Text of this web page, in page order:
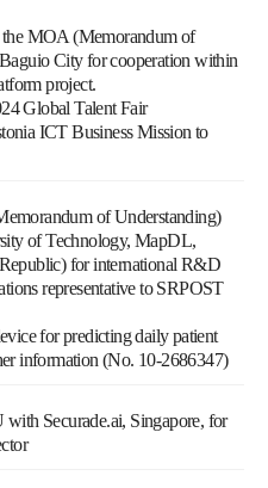
MOA (Memorandum of
City for cooperation within
project.
Global Talent Fair
ICT Business Mission to
of Understanding)
of Technology, MapDL,
for international R&D
representative to SRPOST
for predicting daily patient
information (No. 10-2686347)
Securade.ai, Singapore, for